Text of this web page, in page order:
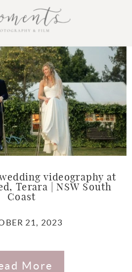
videography at
Terara | NSW South
Coast
21, 2023
More